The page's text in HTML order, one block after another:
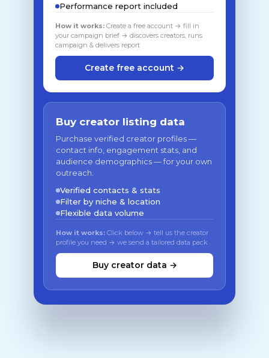
Performance report included
How it works: Create a free account → fill in
your campaign brief → discovers creators, runs
campaign & delivers report
Create free account →
Buy creator listing data
Purchase verified creator profiles —
contact info, engagement stats, and
audience demographics — for your own
outreach.
Verified contacts & stats
Filter by niche & location
Flexible data volume
How it works: Click below → tell us the creator
profile you need → we send a tailored data pack
Buy creator data →